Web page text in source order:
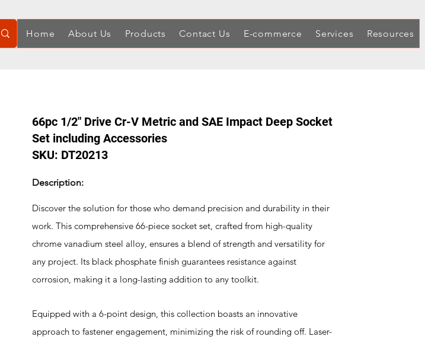
Home About Us Products Contact Us E-commerce Services Resources
66pc 1/2" Drive Cr-V Metric and SAE Impact Deep Socket
Set including Accessories
SKU: DT20213
Description:
Discover the solution for those who demand precision and durability in their
work. This comprehensive 66-piece socket set, crafted from high-quality
chrome vanadium steel alloy, ensures a blend of strength and versatility for
any project. Its black phosphate finish guarantees resistance against
corrosion, making it a long-lasting addition to any toolkit.
Equipped with a 6-point design, this collection boasts an innovative
approach to fastener engagement, minimizing the risk of rounding off. Laser-